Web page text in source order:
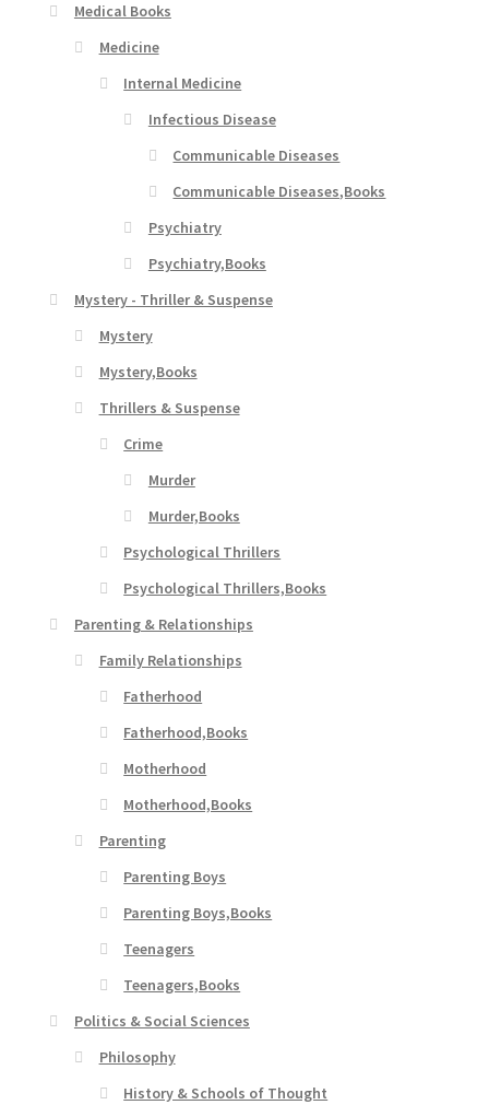
Medical Books
Medicine
Internal Medicine
Infectious Disease
Communicable Diseases
Communicable Diseases,Books
Psychiatry
Psychiatry,Books
Mystery - Thriller & Suspense
Mystery
Mystery,Books
Thrillers & Suspense
Crime
Murder
Murder,Books
Psychological Thrillers
Psychological Thrillers,Books
Parenting & Relationships
Family Relationships
Fatherhood
Fatherhood,Books
Motherhood
Motherhood,Books
Parenting
Parenting Boys
Parenting Boys,Books
Teenagers
Teenagers,Books
Politics & Social Sciences
Philosophy
History & Schools of Thought